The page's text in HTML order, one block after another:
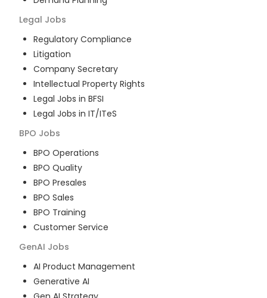
Legal Jobs
Regulatory Compliance
Litigation
Company Secretary
Intellectual Property Rights
Legal Jobs in BFSI
Legal Jobs in IT/ITeS
BPO Jobs
BPO Operations
BPO Quality
BPO Presales
BPO Sales
BPO Training
Customer Service
GenAI Jobs
AI Product Management
Generative AI